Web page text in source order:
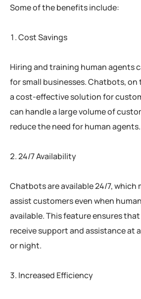
Some of the benefits include:
Cost Savings
Hiring and training human agents
for small businesses. Chatbots, on
a cost-effective solution for
can handle a large volume of
reduce the need for human agents.
24/7 Availability
Chatbots are available 24/7, which
assist customers even when
available. This feature ensures
receive support and assistance at
or night.
Increased Efficiency